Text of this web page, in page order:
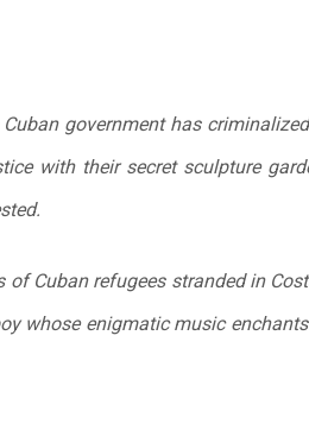
government has
with their secret sculpture
Cuban refugees stranded in
whose enigmatic music